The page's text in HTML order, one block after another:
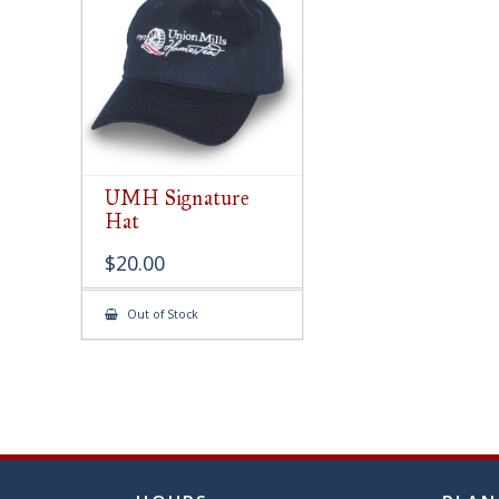
UMH Signature
Hat
$20.00
Out of Stock